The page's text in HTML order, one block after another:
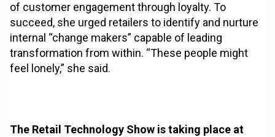
of customer engagement through loyalty. To
succeed, she urged retailers to identify and nurture
internal “change makers” capable of leading
transformation from within. “These people might
feel lonely,” she said.
The Retail Technology Show is taking place at